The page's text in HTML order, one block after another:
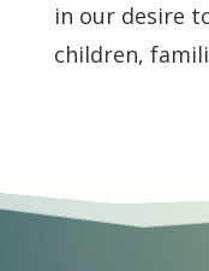
in our desire
children,